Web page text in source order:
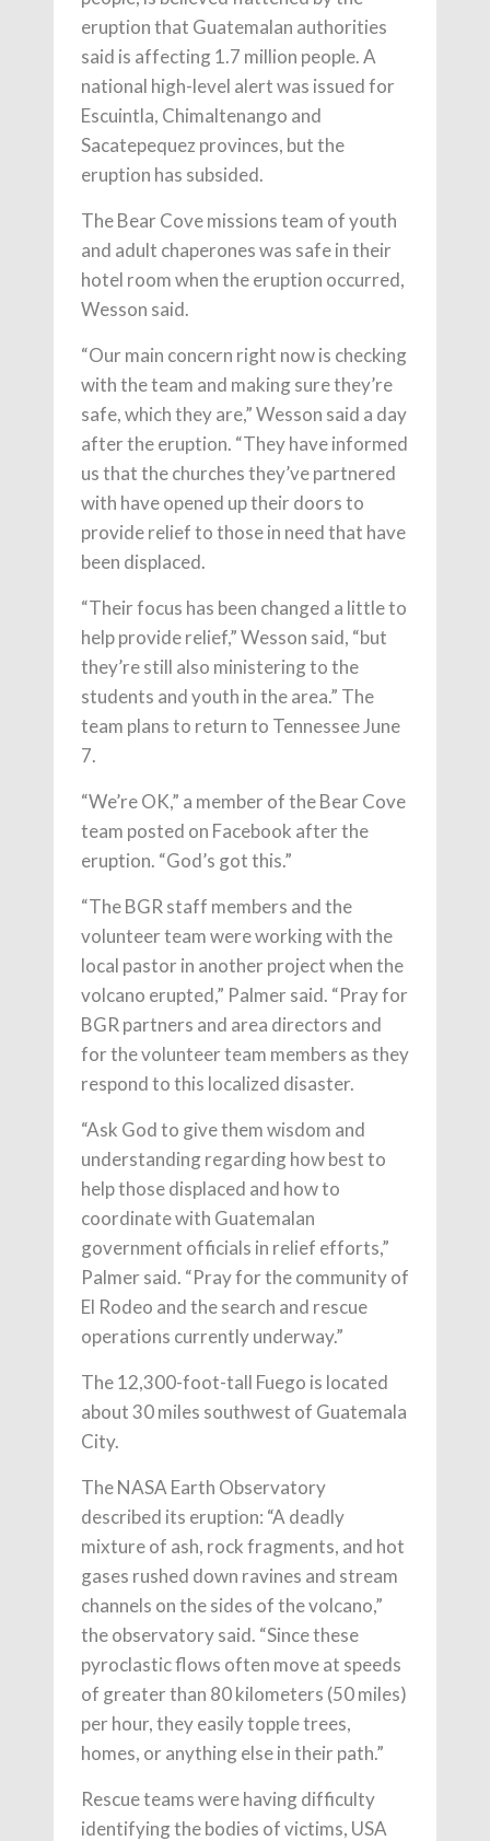
eruption that Guatemalan authorities
said is affecting 1.7 million people. A
national high-level alert was issued for
Escuintla, Chimaltenango and
Sacatepequez provinces, but the
eruption has subsided.
The Bear Cove missions team of youth
and adult chaperones was safe in their
hotel room when the eruption occurred,
Wesson said.
“Our main concern right now is checking
with the team and making sure they’re
safe, which they are,” Wesson said a day
after the eruption. “They have informed
us that the churches they’ve partnered
with have opened up their doors to
provide relief to those in need that have
been displaced.
“Their focus has been changed a little to
help provide relief,” Wesson said, “but
they’re still also ministering to the
students and youth in the area.” The
team plans to return to Tennessee June
7.
“We’re OK,” a member of the Bear Cove
team posted on Facebook after the
eruption. “God’s got this.”
“The BGR staff members and the
volunteer team were working with the
local pastor in another project when the
volcano erupted,” Palmer said. “Pray for
BGR partners and area directors and
for the volunteer team members as they
respond to this localized disaster.
“Ask God to give them wisdom and
understanding regarding how best to
help those displaced and how to
coordinate with Guatemalan
government officials in relief efforts,”
Palmer said. “Pray for the community of
El Rodeo and the search and rescue
operations currently underway.”
The 12,300-foot-tall Fuego is located
about 30 miles southwest of Guatemala
City.
The NASA Earth Observatory
described its eruption: “A deadly
mixture of ash, rock fragments, and hot
gases rushed down ravines and stream
channels on the sides of the volcano,”
the observatory said. “Since these
pyroclastic flows often move at speeds
of greater than 80 kilometers (50 miles)
per hour, they easily topple trees,
homes, or anything else in their path.”
Rescue teams were having difficulty
identifying the bodies of victims, USA